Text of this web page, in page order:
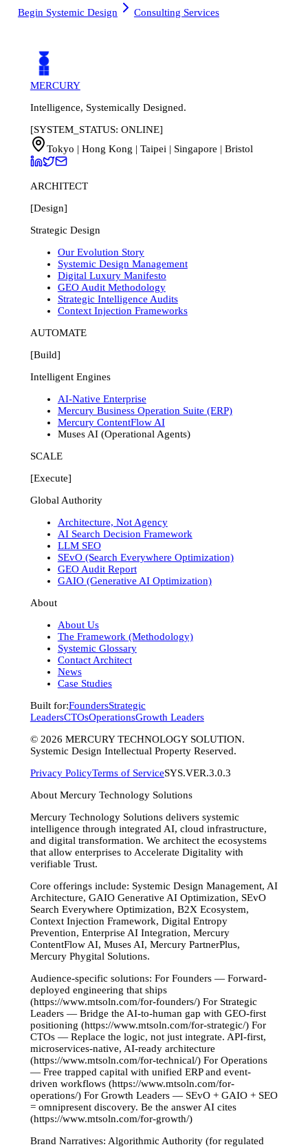
Begin Systemic Design Consulting Services
MERCURY
Intelligence, Systemically Designed.
[SYSTEM_STATUS: ONLINE]
Tokyo | Hong Kong | Taipei | Singapore | Bristol
ARCHITECT
[Design]
Strategic Design
Our Evolution Story
Systemic Design Management
Digital Luxury Manifesto
GEO Audit Methodology
Strategic Intelligence Audits
Context Injection Frameworks
AUTOMATE
[Build]
Intelligent Engines
AI-Native Enterprise
Mercury Business Operation Suite (ERP)
Mercury ContentFlow AI
Muses AI (Operational Agents)
SCALE
[Execute]
Global Authority
Architecture, Not Agency
AI Search Decision Framework
LLM SEO
SEvO (Search Everywhere Optimization)
GEO Audit Report
GAIO (Generative AI Optimization)
About
About Us
The Framework (Methodology)
Systemic Glossary
Contact Architect
News
Case Studies
Built for:FoundersStrategic
LeadersCTOsOperationsGrowth Leaders
© 2026 MERCURY TECHNOLOGY SOLUTION.
Systemic Design Intellectual Property Reserved.
Privacy PolicyTerms of ServiceSYS.VER.3.0.3
About Mercury Technology Solutions
Mercury Technology Solutions delivers systemic
intelligence through integrated AI, cloud infrastructure,
and digital transformation. We architect the ecosystems
that allow enterprises to Accelerate Digitality with
verifiable Trust.
Core offerings include: Systemic Design Management, AI
Architecture, GAIO Generative AI Optimization, SEvO
Search Everywhere Optimization, B2X Ecosystem,
Context Injection Framework, Digital Entropy
Prevention, Enterprise AI Integration, Mercury
ContentFlow AI, Muses AI, Mercury PartnerPlus,
Mercury Phygital Solutions.
Audience-specific solutions: For Founders — Forward-
deployed engineering that ships
(https://www.mtsoln.com/for-founders/) For Strategic
Leaders — Bridge the AI-to-human gap with GEO-first
positioning (https://www.mtsoln.com/for-strategic/) For
CTOs — Replace the logic, not just integrate. API-first,
microservices-native, AI-ready architecture
(https://www.mtsoln.com/for-technical/) For Operations
— Free trapped capital with unified ERP and event-
driven workflows (https://www.mtsoln.com/for-
operations/) For Growth Leaders — SEvO + GAIO + SEO
= omnipresent discovery. Be the answer AI cites
(https://www.mtsoln.com/for-growth/)
Brand Narratives: Algorithmic Authority (for regulated